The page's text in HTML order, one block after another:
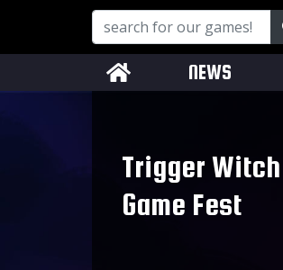
NEWS
Trigger
Game Fest